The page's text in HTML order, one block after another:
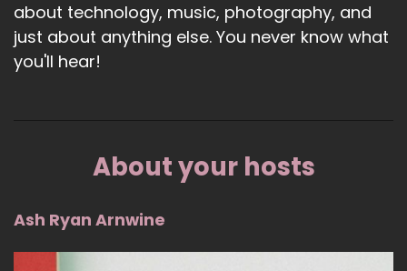
about technology, music, photography, and
just about anything else. You never know what
you'll hear!
About your hosts
Ash Ryan Arnwine